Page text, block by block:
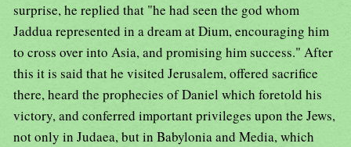
surprise, he replied that "he had seen the god whom
Jaddua represented in a dream at Dium, encouraging him
to cross over into Asia, and promising him success." After
this it is said that he visited Jerusalem, offered sacrifice
there, heard the prophecies of Daniel which foretold his
victory, and conferred important privileges upon the Jews,
not only in Judaea, but in Babylonia and Media, which